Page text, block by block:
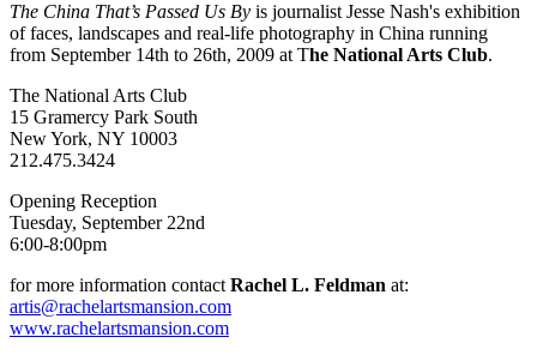
The China That’s Passed Us By is journalist Jesse Nash's exhibition
of faces, landscapes and real-life photography in China running
from September 14th to 26th, 2009 at The National Arts Club.
The National Arts Club
15 Gramercy Park South
New York, NY 10003
212.475.3424
Opening Reception
Tuesday, September 22nd
6:00-8:00pm
for more information contact Rachel L. Feldman at:
artis@rachelartsmansion.com
www.rachelartsmansion.com